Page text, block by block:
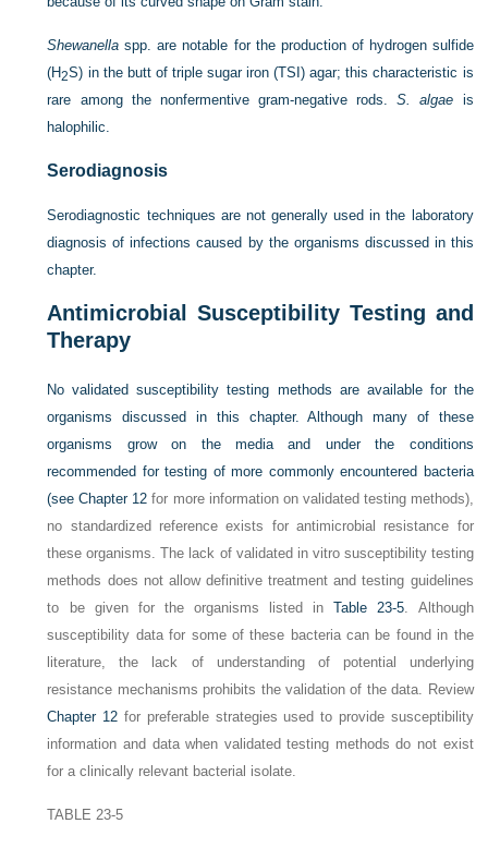
Shewanella spp. are notable for the production of hydrogen sulfide
(H2S) in the butt of triple sugar iron(TSI) agar; this characteristic is
rare among the nonfermentive gram-negative rods.S. algae is
halophilic.
Serodiagnosis
Serodiagnostic techniques are not generally used in the laboratory
diagnosis of infections caused by the organisms discussed in this
chapter.
Antimicrobial Susceptibility Testing and
Therapy
No validated susceptibility testing methods are available for the
organisms discussed in this chapter. Although many of these
organisms grow on the media and under the conditions
recommended for testing of more commonly encountered bacteria
(seeChapter 12 for more information on validated testing methods),
no standardized reference exists for antimicrobial resistance for
these organisms. The lack of validated in vitro susceptibility testing
methods does not allow definitive treatment and testing guidelines
to be given for the organisms listed inTable 23-5 . Although
susceptibility data for some of these bacteria can be found in the
literature, the lack of understanding of potential underlying
resistance mechanisms prohibits the validation of the data. Review
Chapter 12 for preferable strategies used to provide susceptibility
information and data when validated testing methods do not exist
for a clinically relevant bacterial isolate.
TABLE 23-5